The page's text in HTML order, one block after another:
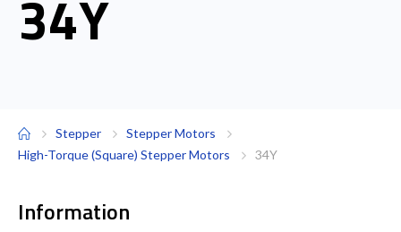
34Y
Stepper
Stepper Motors
High-Torque (Square) Stepper Motors
34Y
Information